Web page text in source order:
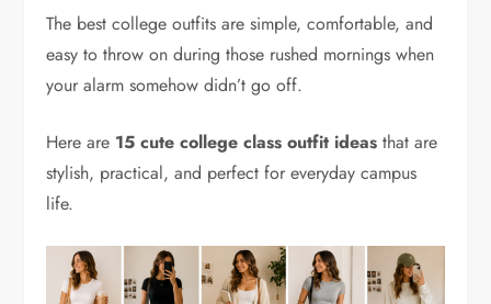
The best college outfits are simple, comfortable, and
easy to throw on during those rushed mornings when
your alarm somehow didn’t go off.
Here are 15 cute college class outfit ideas that are
stylish, practical, and perfect for everyday campus
life.